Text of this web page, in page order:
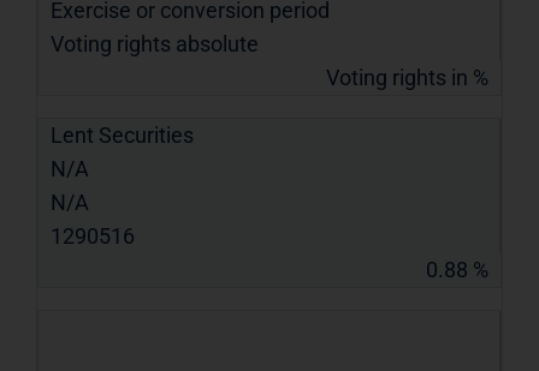
Exercise or conversion period
Voting rights absolute
Voting rights in %
Lent Securities
N/A
N/A
1290516
0.88 %